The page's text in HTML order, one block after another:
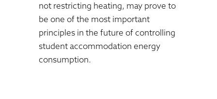
not restricting heating, may prove to
be one of the most important
principles in the future of controlling
student accommodation energy
consumption.